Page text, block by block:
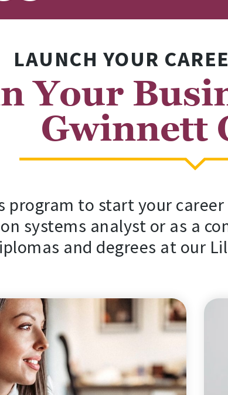
LAUNCH YOUR
Your
Gwinnett
program to start your
systems analyst or as a
and degrees at our